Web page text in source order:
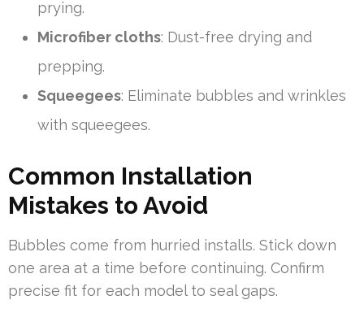
prying.
Microfiber cloths: Dust-free drying and
prepping.
Squeegees: Eliminate bubbles and wrinkles
with squeegees.
Common Installation
Mistakes to Avoid
Bubbles come from hurried installs. Stick down
one area at a time before continuing. Confirm
precise fit for each model to seal gaps.